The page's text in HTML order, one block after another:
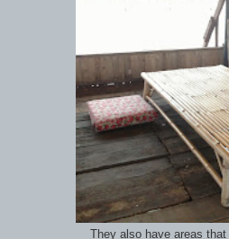
They also have areas